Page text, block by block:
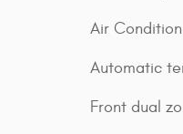
Air
Automatic
Front dual